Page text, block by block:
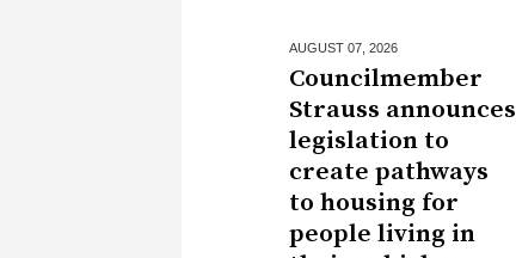
AUGUST 07, 2026
Councilmember
Strauss announces
legislation to
create pathways
to housing for
people living in